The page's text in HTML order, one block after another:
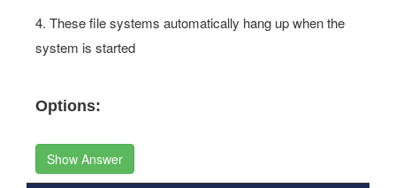
4. These file systems automatically hang up when the
system is started
Options:
Show Answer